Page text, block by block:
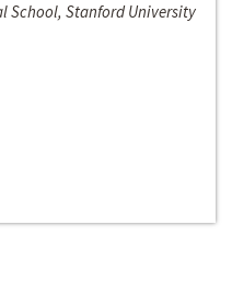
School, Stanford University